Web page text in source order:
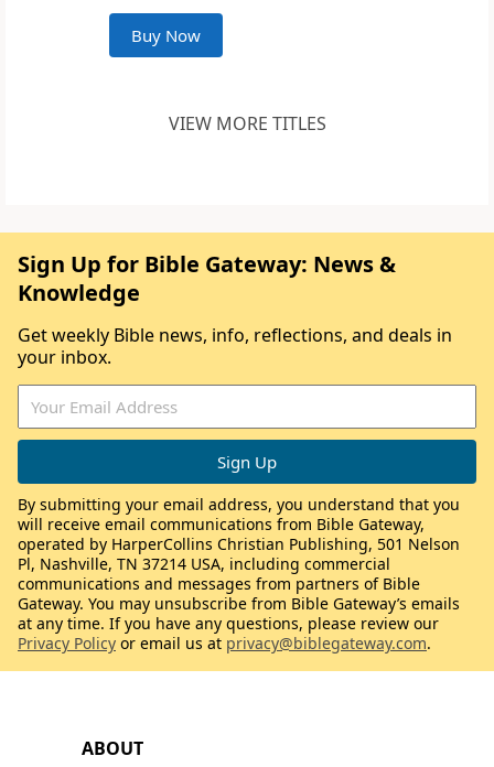
Buy Now
VIEW MORE TITLES
ABOUT
Sign Up for Bible Gateway: News &
Knowledge
Get weekly Bible news, info, reflections, and deals in
your inbox.
By submitting your email address, you understand that you
will receive email communications from Bible Gateway,
operated by HarperCollins Christian Publishing, 501 Nelson
Pl, Nashville, TN 37214 USA, including commercial
communications and messages from partners of Bible
Gateway. You may unsubscribe from Bible Gateway’s emails
at any time. If you have any questions, please review our
Privacy Policy or email us at privacy@biblegateway.com.